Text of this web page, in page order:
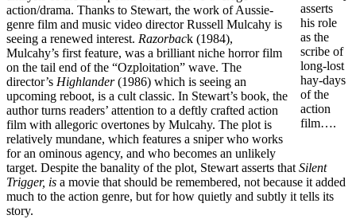
asserts
his role
as the
scribe of
long-lost
hay-days
of the
action
film….
action/drama. Thanks to Stewart, the work of Aussie-
genre film and music video director Russell Mulcahy is
seeing a renewed interest. Razorback (1984),
Mulcahy’s first feature, was a brilliant niche horror film
on the tail end of the “Ozploitation” wave. The
director’s Highlander(1986) which is seeing an
upcoming reboot, is a cult classic. In Stewart’s book, the
author turns readers’ attention to a deftly crafted action
film with allegoric overtones by Mulcahy. The plot is
relatively mundane, which features a sniper who works
for an ominous agency, and who becomes an unlikely
target. Despite the banality of the plot, Stewart asserts that Silent
Trigger, is a movie that should be remembered, not because it added
much to the action genre, but for how quietly and subtly it tells its
story.